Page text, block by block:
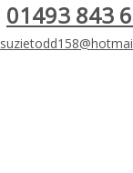
01493 843